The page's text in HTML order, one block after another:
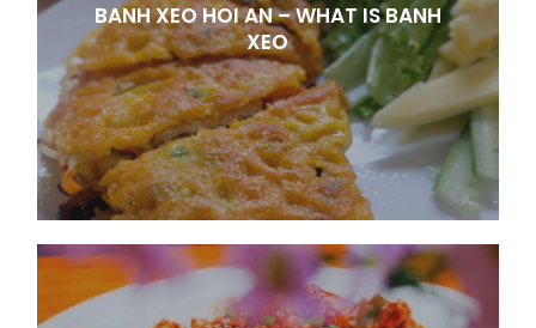
BANH XEO HOI AN – WHAT IS BANH
XEO